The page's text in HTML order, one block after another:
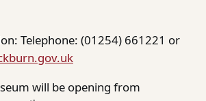
Telephone: (01254) 661221 or
will be opening from